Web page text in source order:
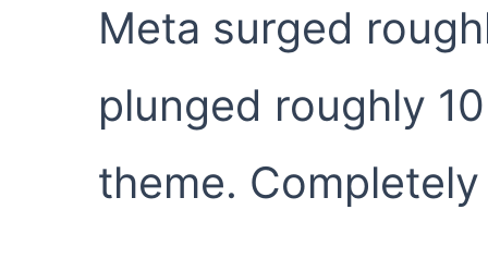
Meta surged
plunged roughly
theme.